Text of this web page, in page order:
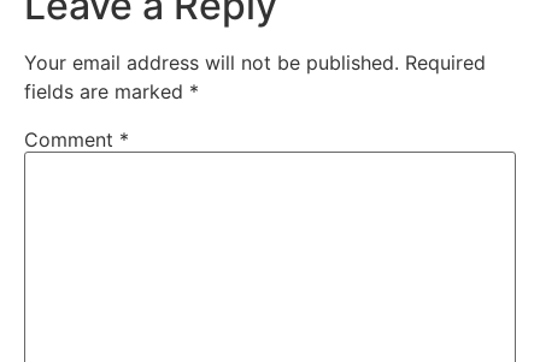
Your email address will not be published. Required
fields are marked *
Comment *